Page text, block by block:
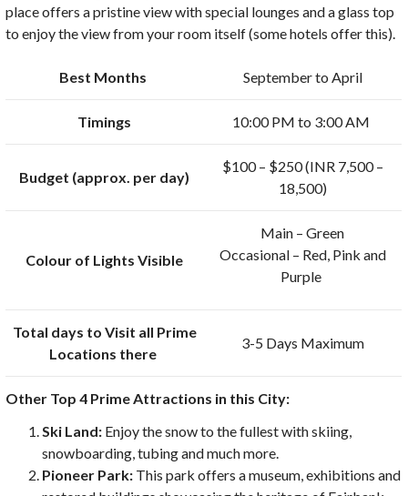
place offers a pristine view with special lounges and a glass top
to enjoy the view from your room itself (some hotels offer this).
Best Months September to April
Timings 10:00 PM to 3:00 AM
Budget (approx. per day)
$100 – $250 (INR 7,500 –
18,500)
Colour of Lights Visible
Main – Green
Occasional – Red, Pink and
Purple
Total days to Visit all Prime
Locations there
3-5 Days Maximum
Other Top 4 Prime Attractions in this City:
Ski Land: Enjoy the snow to the fullest with skiing,
snowboarding, tubing and much more.
Pioneer Park: This park offers a museum, exhibitions and